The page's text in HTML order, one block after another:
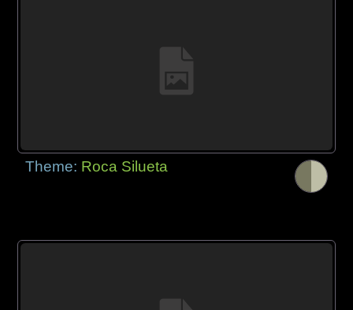
Theme: Roca Silueta